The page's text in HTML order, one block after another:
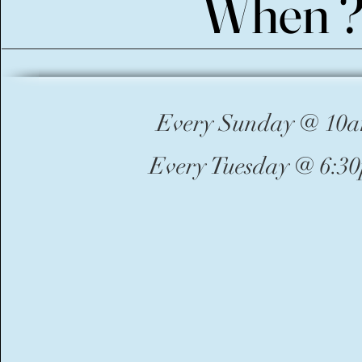
Every Sunday @
Every Tuesday @